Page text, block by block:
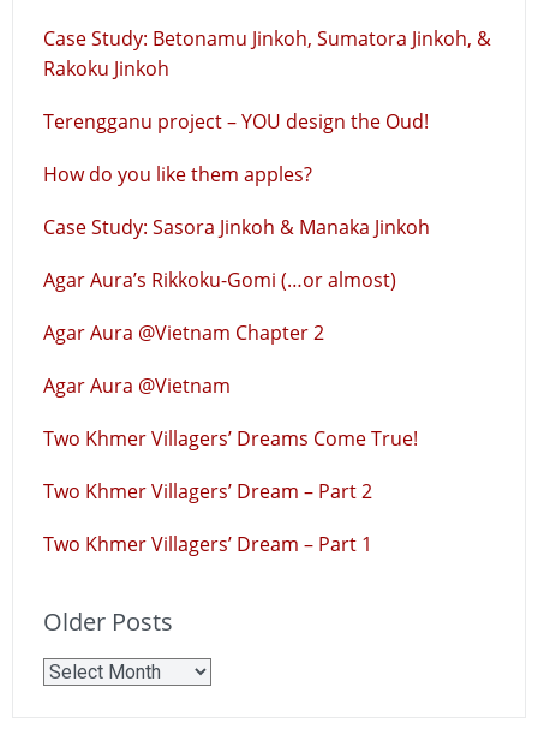
Case Study: Betonamu Jinkoh, Sumatora Jinkoh, &
Rakoku Jinkoh
Terengganu project – YOU design the Oud!
How do you like them apples?
Case Study: Sasora Jinkoh & Manaka Jinkoh
Agar Aura’s Rikkoku-Gomi (…or almost)
Agar Aura @Vietnam Chapter 2
Agar Aura @Vietnam
Two Khmer Villagers’ Dreams Come True!
Two Khmer Villagers’ Dream – Part 2
Two Khmer Villagers’ Dream – Part 1
Older Posts
Older